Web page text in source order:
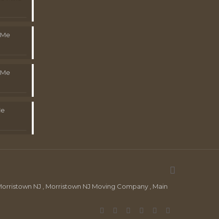
NJ , Morristown NJ Moving Company , Main